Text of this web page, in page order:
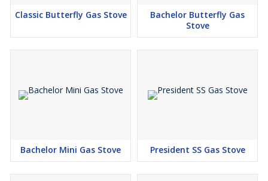
Classic Butterfly Gas Stove
Bachelor Butterfly Gas
Stove
Bachelor Mini Gas Stove President SS Gas Stove